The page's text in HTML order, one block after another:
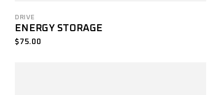
DRIVE
ENERGY STORAGE
$ 75.00